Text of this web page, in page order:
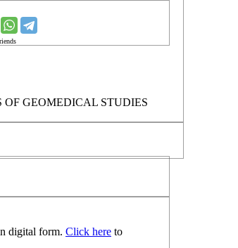
digital form. Click here to
OF GEOMEDICAL STUDIES